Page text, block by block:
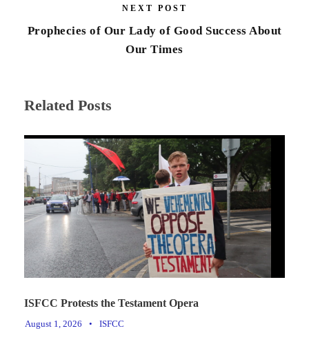
NEXT POST
Prophecies of Our Lady of Good Success About
Our Times
Related Posts
ISFCC Protests the Testament Opera
August 1, 2026 • ISFCC